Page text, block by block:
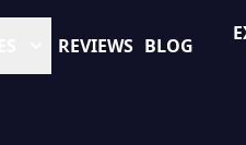
REVIEWS BLOG